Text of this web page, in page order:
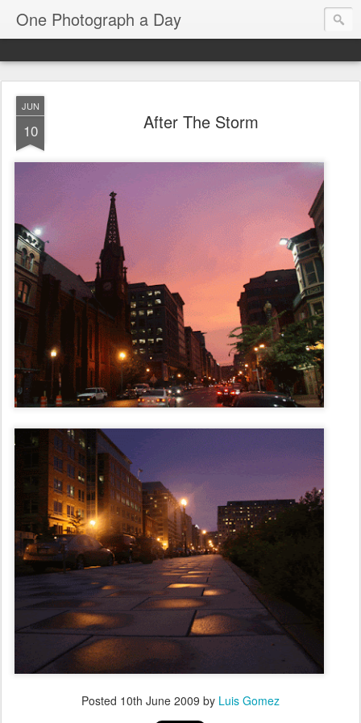
One Photograph a Day
JUN
10 After The Storm
Posted 10th June 2009 by Luis Gomez